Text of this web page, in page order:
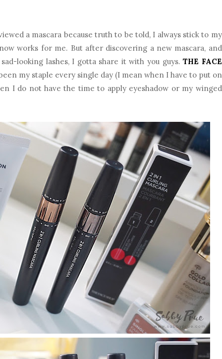
a mascara because truth to be told, I always stick to my
works for me. But after discovering a new mascara, and
looking lashes, I gotta share it with you guys.THE FACE
my staple every single day (I mean when I have to put on
I do not have the time to apply eyeshadow or my winged